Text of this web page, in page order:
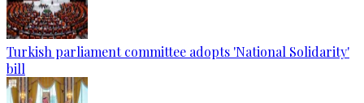
Turkish parliament committee adopts 'National Solidarity'
bill